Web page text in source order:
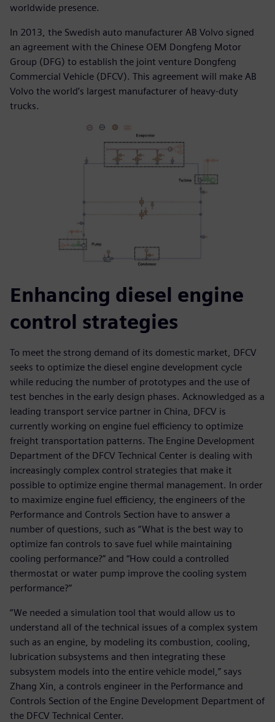
worldwide presence.
In 2013, the Swedish auto manufacturer AB Volvo signed
an agreement with the Chinese OEM Dongfeng Motor
Group (DFG) to establish the joint venture Dongfeng
Commercial Vehicle (DFCV). This agreement will make AB
Volvo the world’s largest manufacturer of heavy-duty
trucks.
Enhancing diesel engine
control strategies
To meet the strong demand of its domestic market, DFCV
seeks to optimize the diesel engine development cycle
while reducing the number of prototypes and the use of
test benches in the early design phases. Acknowledged as a
leading transport service partner in China, DFCV is
currently working on engine fuel efficiency to optimize
freight transportation patterns. The Engine Development
Department of the DFCV Technical Center is dealing with
increasingly complex control strategies that make it
possible to optimize engine thermal management. In order
to maximize engine fuel efficiency, the engineers of the
Performance and Controls Section have to answer a
number of questions, such as “What is the best way to
optimize fan controls to save fuel while maintaining
cooling performance?” and “How could a controlled
thermostat or water pump improve the cooling system
performance?”
“We needed a simulation tool that would allow us to
understand all of the technical issues of a complex system
such as an engine, by modeling its combustion, cooling,
lubrication subsystems and then integrating these
subsystem models into the entire vehicle model,” says
Zhang Xin, a controls engineer in the Performance and
Controls Section of the Engine Development Department of
the DFCV Technical Center.